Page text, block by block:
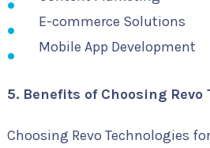
E-commerce Solutions
Mobile App Development
5. Benefits of Choosing Revo
Choosing Revo Technologies